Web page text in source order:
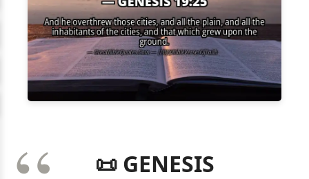
📜 GENESIS